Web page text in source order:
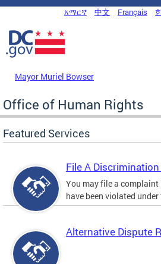
Skip to main content
DC Agency Top Menu
አማርኛ 中文 Français
Mayor Muriel Bowser
Office of Human Rights
Featured Services
File A
You may file a
have been violated
Alternative Dispute